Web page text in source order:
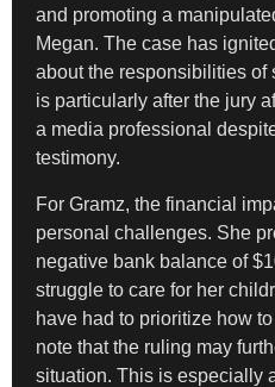
and promoting a
Megan. The case has
about the responsibilities of
is particularly after the jury
a media professional
testimony.
For Gramz, the financial
personal challenges. She
negative bank balance of
struggle to care for her
have had to prioritize how
note that the ruling may
situation. This is especially